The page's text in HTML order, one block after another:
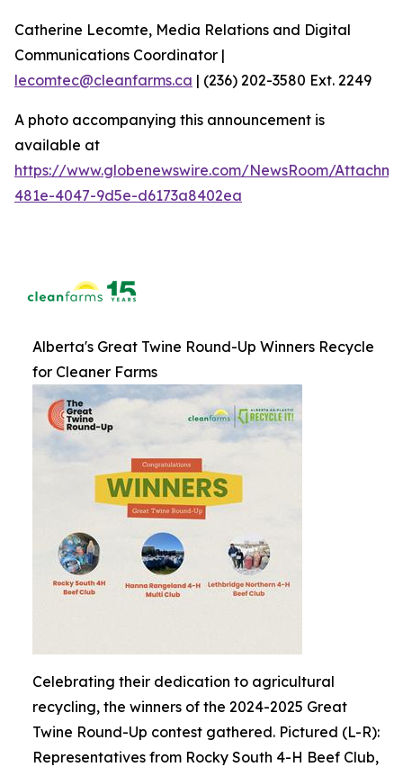
Catherine Lecomte, Media Relations and Digital
Communications Coordinator |
lecomtec@cleanfarms.ca | (236) 202-3580 Ext. 2249
A photo accompanying this announcement is
available at
https://www.globenewswire.com/NewsRoom/
481e-4047-9d5e-d6173a8402ea
Alberta's Great Twine Round-Up Winners Recycle
for Cleaner Farms
Celebrating their dedication to agricultural
recycling, the winners of the 2024-2025 Great
Twine Round-Up contest gathered. Pictured (L-R):
Representatives from Rocky South 4-H Beef Club,